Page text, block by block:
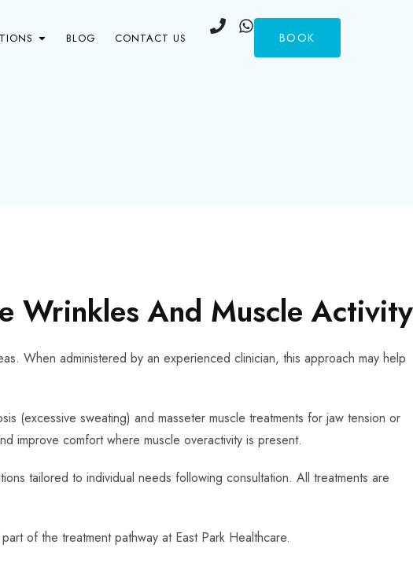
BLOG CONTACT US BOOK
Wrinkles And Muscle Activity
When administered by an experienced clinician, this approach may help
(excessive sweating) and masseter muscle treatments for jaw tension or
improve comfort where muscle overactivity is present.
tailored to individual needs following consultation. All treatments are
of the treatment pathway at East Park Healthcare.